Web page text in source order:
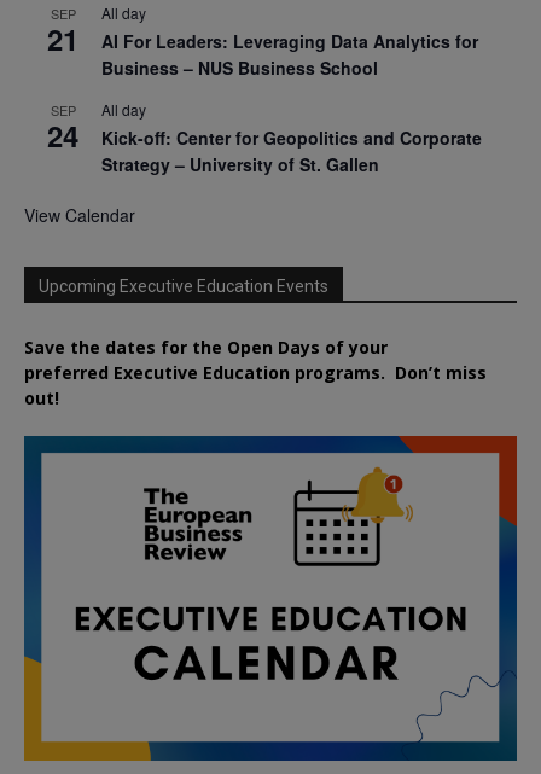
SEP
21
All day
AI For Leaders: Leveraging Data Analytics for
Business – NUS Business School
SEP
24
All day
Kick-off: Center for Geopolitics and Corporate
Strategy – University of St. Gallen
View Calendar
Upcoming Executive Education Events
Save the dates for the Open Days of your
preferred Executive Education programs. Don’t miss
out!